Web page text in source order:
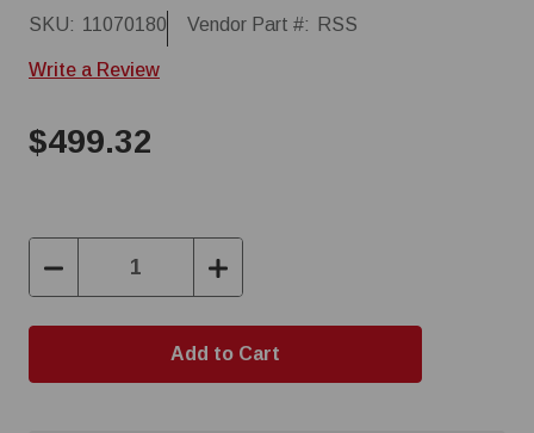
SKU: 11070180 Vendor Part #: RSS
Write a Review
$499.32
Decrease
Quantity:
Increase
Quantity: